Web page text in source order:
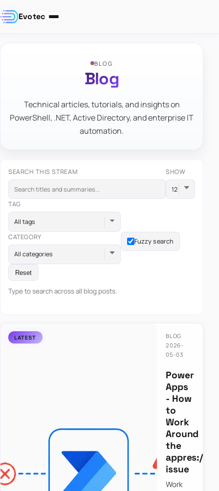
Evotec
BLOG
Blog
Technical articles, tutorials, and insights on
PowerShell, .NET, Active Directory, and enterprise IT
automation.
SEARCH THIS STREAM SHOW
TAG
All tags
CATEGORY
All categories
Fuzzy search
Reset
Type to search across all blog posts.
BLOG
2026-
05-03
Power
Apps
- How
to
Work
Around
the
appres://
issue
Work